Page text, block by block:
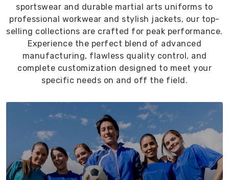
sportswear and durable martial arts uniforms to
professional workwear and stylish jackets, our top-
selling collections are crafted for peak performance.
Experience the perfect blend of advanced
manufacturing, flawless quality control, and
complete customization designed to meet your
specific needs on and off the field.